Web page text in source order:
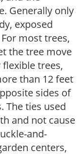
Generally only
exposed
most trees,
the tree move
trees,
than 12 feet
sides of
The ties used
and not cause
and-
centers,